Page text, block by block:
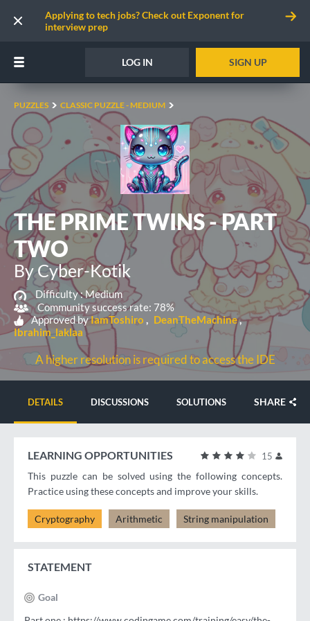
Applying to tech jobs? Check out Exponent for
interview prep
LOG IN SIGN UP
PUZZLES CLASSIC PUZZLE - MEDIUM
THE PRIME TWINS - PART
TWO
By Cyber-Kotik
Difficulty :Medium
Community success rate: 78%
Approved byIamToshiro
DeanTheMachine
Ibrahim_laklaa
A higher resolution is required to access the IDE
DETAILS DISCUSSIONS SOLUTIONS SHARE
15
LEARNING OPPORTUNITIES
This puzzle can be solved using the following concepts.
Practice using these concepts and improve your skills.
Cryptography Arithmetic String manipulation
STATEMENT
Goal